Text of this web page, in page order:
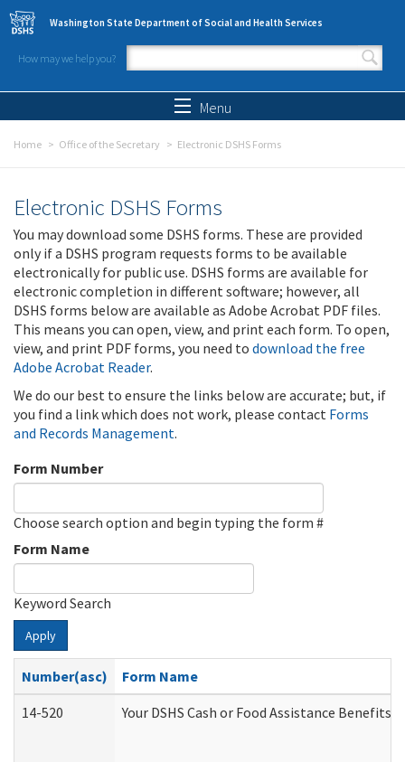
Skip to main content
Washington State Department of Social and Health Services
How may we help you?
Search form
Menu
Home Office of the Secretary Electronic DSHS Forms
Electronic DSHS Forms
You may download some DSHS forms. These are provided
only if a DSHS program requests forms to be available
electronically for public use. DSHS forms are available for
electronic completion in different software; however, all
DSHS forms below are available as Adobe Acrobat PDF files.
This means you can open, view, and print each form. To open,
view, and print PDF forms, you need to download the free
Adobe Acrobat Reader.
We do our best to ensure the links below are accurate; but, if
you find a link which does not work, please contact Forms
and Records Management.
Form Number
Choose search option and begin typing the form #
Form Name
Keyword Search
Apply
Number(asc)
Form Name
14-520
Your DSHS Cash or Food Assistance Benefits